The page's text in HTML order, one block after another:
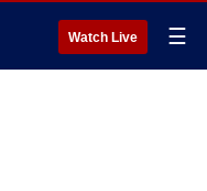
Watch Live ☰